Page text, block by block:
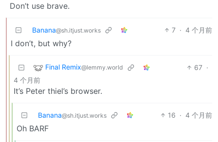
Don’t use brave.
Banana@sh.itjust.works 7 · 4 个月前
I don’t, but why?
Final Remix@lemmy.world 67 ·
4 个月前
It’s Peter thiel’s browser.
Banana@sh.itjust.works 16 · 4 个月前
Oh BARF